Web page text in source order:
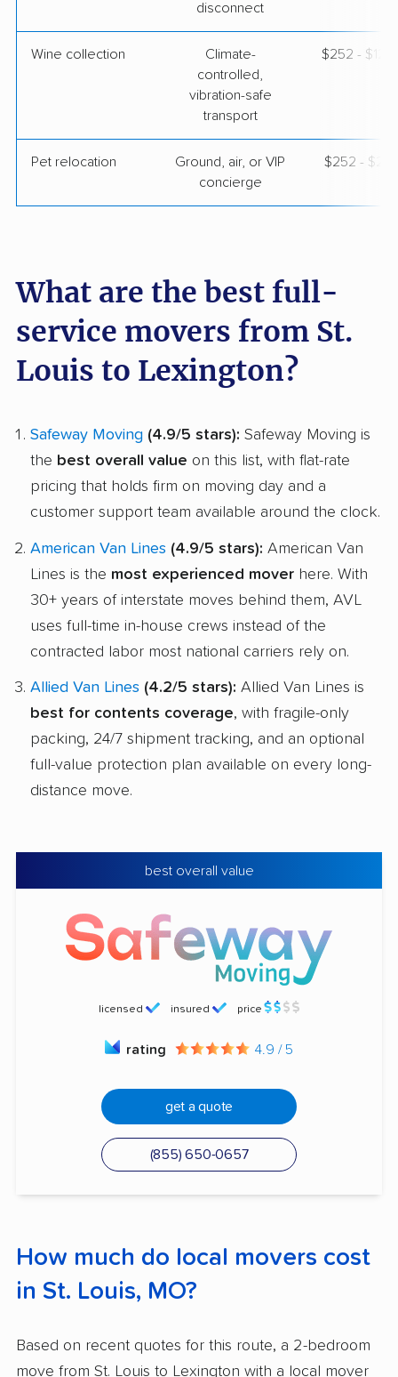
disconnect
Wine collection
Climate-
controlled,
vibration-safe
transport
$252 -
Pet relocation
Ground, air, or VIP
concierge
$252 -
What are the best full-
service movers from St.
Louis to Lexington?
Safeway Moving (4.9/5 stars): Safeway Moving is
the best overall value on this list, with flat-rate
pricing that holds firm on moving day and a
customer support team available around the clock.
American Van Lines (4.9/5 stars): American Van
Lines is the most experienced mover here. With
30+ years of interstate moves behind them, AVL
uses full-time in-house crews instead of the
contracted labor most national carriers rely on.
Allied Van Lines (4.2/5 stars): Allied Van Lines is
best for contents coverage, with fragile-only
packing, 24/7 shipment tracking, and an optional
full-value protection plan available on every long-
distance move.
best overall value
licensed insured price
rating 4.9 / 5
get a quote
(855) 650-0657
How much do local movers cost
in St. Louis, MO?
Based on recent quotes for this route, a 2-bedroom
move from St. Louis to Lexington with a local mover